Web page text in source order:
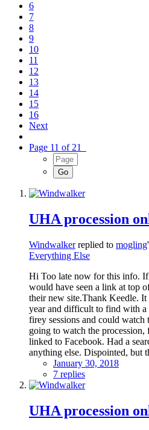
6
7
8
9
10
11
12
13
14
15
16
Next
Page 11 of 21
UHA procession
Windwalkerreplied to mogling
Everything Else
Hi Too late now for this info.
would have seen a link at top
their new site.Thank Keedle.
year and difficult to find with a
firey sessions and could watch
going to watch the
linked to Facebook. Had a
anything else. Dispointed, but
January 30, 2018
7 replies
UHA procession